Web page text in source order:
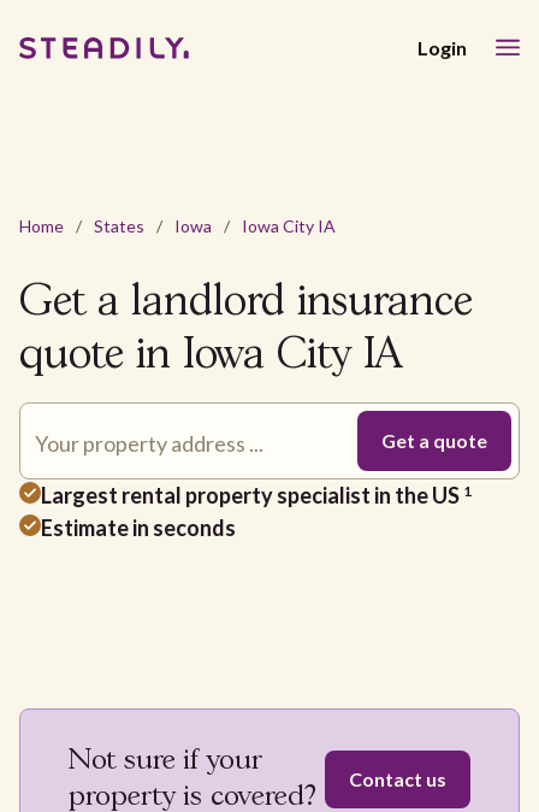
Login
Home / States / Iowa / Iowa City IA
Get a landlord insurance
quote in Iowa City IA
Largest rental property specialist in the US 1
Estimate in seconds
Not sure if your
property is covered?
Contact us